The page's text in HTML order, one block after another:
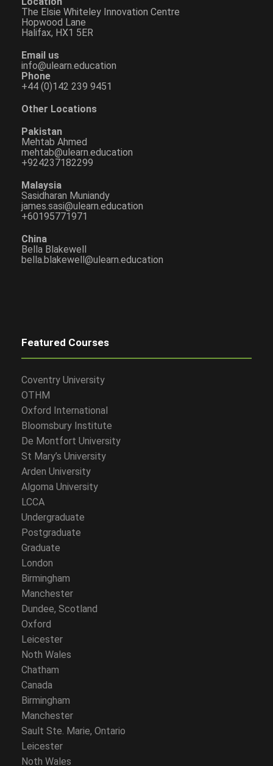
The Elsie Whiteley Innovation Centre
Hopwood Lane
Halifax, HX1 5ER
Email us
info@ulearn.education
Phone
+44 (0)142 239 9451
Other Locations
Pakistan
Mehtab Ahmed
mehtab@ulearn.education
+924237182299
Malaysia
Sasidharan Muniandy
james.sasi@ulearn.education
+60195771971
China
Bella Blakewell
bella.blakewell@ulearn.education
Featured Courses
Coventry University
OTHM
Oxford International
Bloomsbury Institute
De Montfort University
St Mary’s University
Arden University
Algoma University
LCCA
Undergraduate
Postgraduate
Graduate
London
Birmingham
Manchester
Dundee, Scotland
Oxford
Leicester
Noth Wales
Chatham
Canada
Birmingham
Manchester
Sault Ste. Marie, Ontario
Leicester
Noth Wales